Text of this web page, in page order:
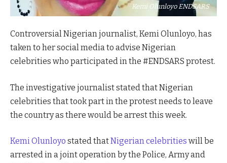
Kemi Olunloyo ENDSARS
Controversial Nigerian journalist, Kemi Olunloyo, has
taken to her social media to advise Nigerian
celebrities who participated in the #ENDSARS protest.
The investigative journalist stated that Nigerian
celebrities that took part in the protest needs to leave
the country as there would be arrest this week.
Kemi Olunloyo stated thatNigerian celebrities will be
arrested in a joint operation by the Police, Army and